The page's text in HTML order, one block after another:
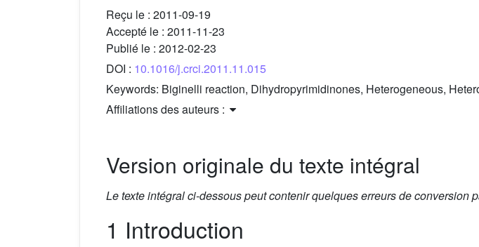
Reçu le : 2011-09-19
Accepté le : 2011-11-23
Publié le : 2012-02-23
DOI : 10.1016/j.crci.2011.11.015
Keywords: Biginelli reaction, Dihydropyrimidinones, Heterogeneous,
Affiliations des auteurs :
Version originale du texte intégral
Le texte intégral ci-dessous peut contenir quelques erreurs de conversion
1 Introduction